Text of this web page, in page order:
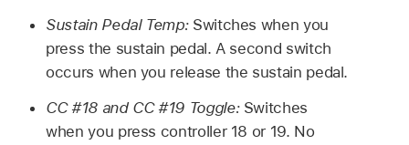
Sustain Pedal Temp: Switches when you
press the sustain pedal. A second switch
occurs when you release the sustain pedal.
CC #18 and CC #19 Toggle: Switches
when you press controller 18 or 19. No